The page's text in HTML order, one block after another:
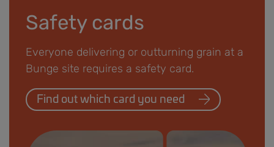
Safety cards
Everyone delivering or outturning grain at a
Bunge site requires a safety card.
Find out which card you need